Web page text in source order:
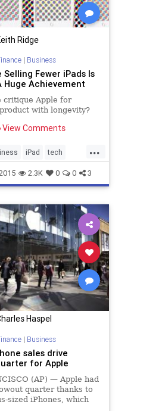
Ridge
| Business
Selling Fewer iPads Is
Huge Achievement
critique Apple for
with longevity?
View Comments
...
iPad tech
wallstreet
2.3K 0 0 3
Haspel
| Business
sales drive
for Apple
(AP) — Apple had
quarter thanks to
sized iPhones, which